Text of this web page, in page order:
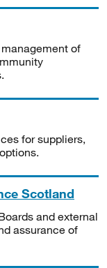
of
for suppliers,
Scotland
and external
assurance of